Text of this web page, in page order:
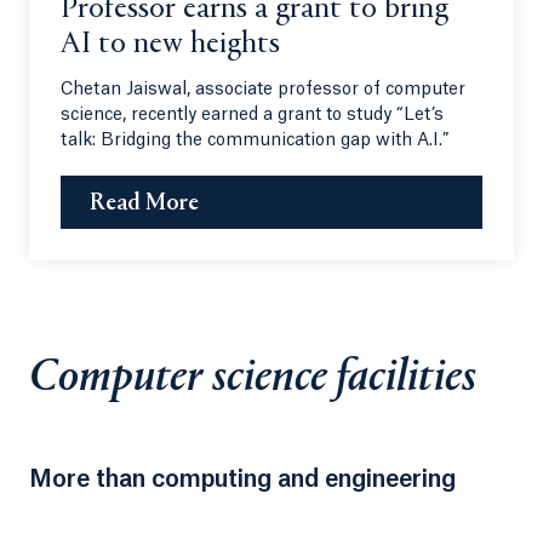
Professor earns a grant to bring
AI to new heights
Chetan Jaiswal, associate professor of computer
science, recently earned a grant to study “Let’s
talk: Bridging the communication gap with A.I.”
Read More
Computer science facilities
More than computing and engineering